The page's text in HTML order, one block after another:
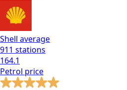
Shell average
911 stations
164.1
Petrol price